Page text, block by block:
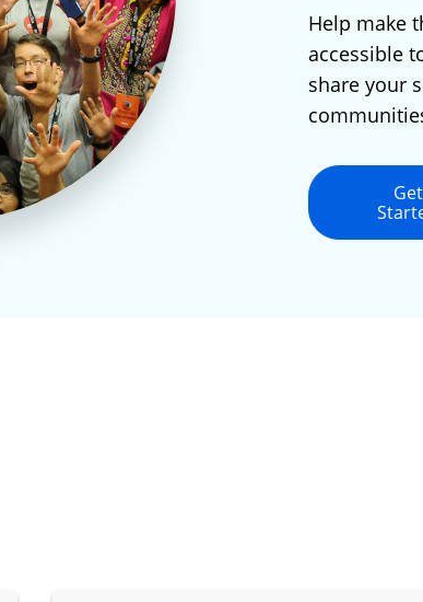
Help make
accessible
share your
Get